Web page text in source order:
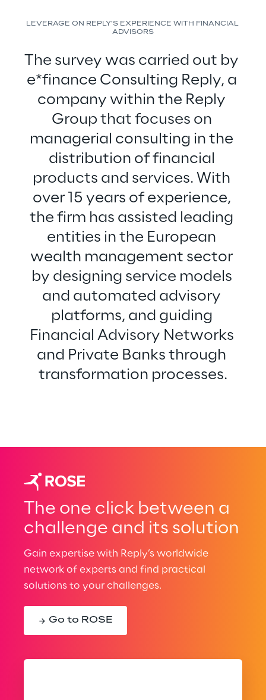
LEVERAGE ON REPLY’S EXPERIENCE WITH FINANCIAL
ADVISORS
The survey was carried out by
e*finance Consulting Reply, a
company within the Reply
Group that focuses on
managerial consulting in the
distribution of financial
products and services. With
over 15 years of experience,
the firm has assisted leading
entities in the European
wealth management sector
by designing service models
and automated advisory
platforms, and guiding
Financial Advisory Networks
and Private Banks through
transformation processes.
The one click between a
challenge and its solution
Gain expertise with Reply’s worldwide
network of experts and find practical
solutions to your challenges.
Go to ROSE